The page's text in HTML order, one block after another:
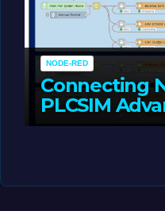
NODE-RED
Connecting
PLCSIM